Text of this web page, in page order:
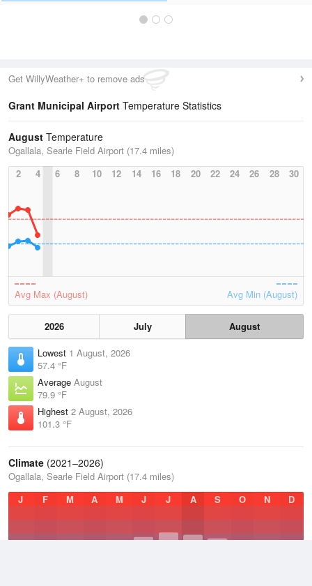
Get WillyWeather+ to remove ads
Grant Municipal Airport Temperature Statistics
August Temperature
Ogallala, Searle Field Airport (17.4 miles)
2
4 6 8 10 12 14 16 18 20 22 24 26 28 30
Avg Max (August) Avg Min (August)
2026 July
August
Lowest 1 August, 2026
57.4 °F
Average August
79.9 °F
Highest 2 August, 2026
101.3 °F
Climate (2021–2026)
Ogallala, Searle Field Airport (17.4 miles)
J
F M A M J J A S O N D